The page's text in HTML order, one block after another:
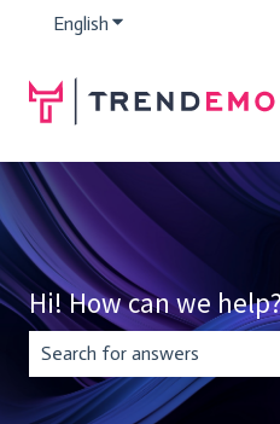
English Show submenu for
Hi! How can we
There are no suggestions